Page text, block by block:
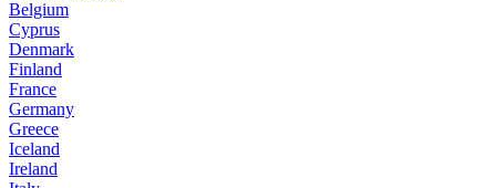
Belgium
Cyprus
Denmark
Finland
France
Germany
Greece
Iceland
Ireland